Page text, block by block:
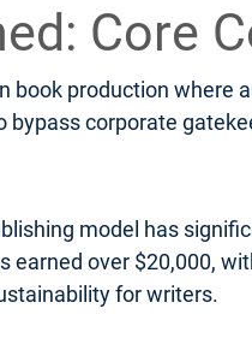
Core
book production where
corporate
model has
over $20,000,
for writers.